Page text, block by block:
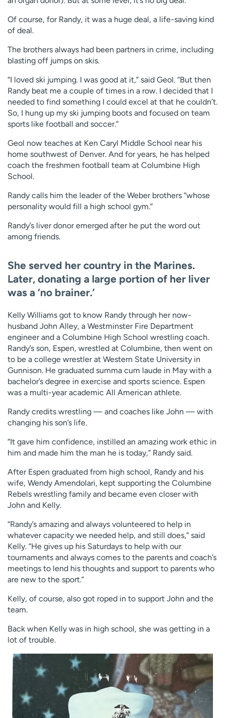
Of course, for Randy, it was a huge deal, a life-saving kind
of deal.
The brothers always had been partners in crime, including
blasting off jumps on skis.
“I loved ski jumping. I was good at it,” said Geol. “But then
Randy beat me a couple of times in a row. I decided that I
needed to find something I could excel at that he couldn’t.
So, I hung up my ski jumping boots and focused on team
sports like football and soccer.”
Geol now teaches at Ken Caryl Middle School near his
home southwest of Denver. And for years, he has helped
coach the freshmen football team at Columbine High
School.
Randy calls him the leader of the Weber brothers “whose
personality would fill a high school gym.”
Randy’s liver donor emerged after he put the word out
among friends.
She served her country in the Marines.
Later, donating a large portion of her liver
was a ‘no brainer.’
Kelly Williams got to know Randy through her now-
husband John Alley, a Westminster Fire Department
engineer and a Columbine High School wrestling coach.
Randy’s son, Espen, wrestled at Columbine, then went on
to be a college wrestler at Western State University in
Gunnison. He graduated summa cum laude in May with a
bachelor’s degree in exercise and sports science. Espen
was a multi-year academic All American athlete.
Randy credits wrestling — and coaches like John — with
changing his son’s life.
“It gave him confidence, instilled an amazing work ethic in
him and made him the man he is today,” Randy said.
After Espen graduated from high school, Randy and his
wife, Wendy Amendolari, kept supporting the Columbine
Rebels wrestling family and became even closer with
John and Kelly.
“Randy’s amazing and always volunteered to help in
whatever capacity we needed help, and still does,” said
Kelly. “He gives up his Saturdays to help with our
tournaments and always comes to the parents and coach’s
meetings to lend his thoughts and support to parents who
are new to the sport.”
Kelly, of course, also got roped in to support John and the
team.
Back when Kelly was in high school, she was getting in a
lot of trouble.